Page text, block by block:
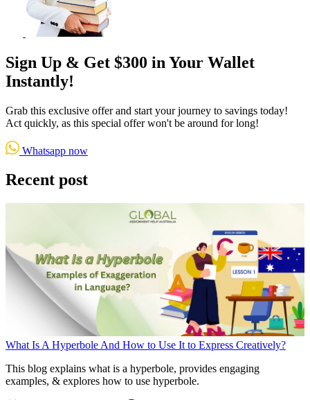
Sign Up & Get $300 in Your Wallet
Instantly!
Grab this exclusive offer and start your journey to savings today!
Act quickly, as this special offer won't be around for long!
Whatsapp now
Recent post
What Is A Hyperbole And How to Use It to Express Creatively?
This blog explains what is a hyperbole, provides engaging
examples, & explores how to use hyperbole.